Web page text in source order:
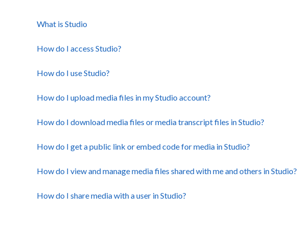
What is Studio
How do I access Studio?
How do I use Studio?
How do I upload media files in my Studio account?
How do I download media files or media transcript files in Studio?
How do I get a public link or embed code for media in Studio?
How do I view and manage media files shared with me and others in Studio?
How do I share media with a user in Studio?